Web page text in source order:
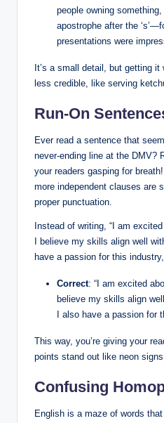
‌people ⁤owning⁣
apostrophe⁤ after the
presentations were
It’s ⁢a small detail, but getting⁢
less credible, like serving
Run-On
Ever read a ​sentence that
never-ending line at the ‍DMV?
your‌ readers gasping‌ for
more independent clauses ​are
proper punctuation.
Instead of writing, “I am
I believe my skills align⁤ well
have ‌a passion for this
Correct: “I ‌am excited
believe my skills align
I‌ also have a passion for
This way, you’re giving your
points stand out like neon
Confusing
English is⁢ a maze of words